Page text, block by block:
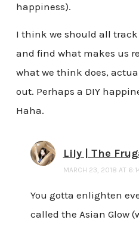
happiness).
I think we should all
and find what makes us
what we think does,
out. Perhaps a DIY
Haha.
Lily | The
MARCH 23, 2018 AT
You gotta enlighten
called the Asian Glow